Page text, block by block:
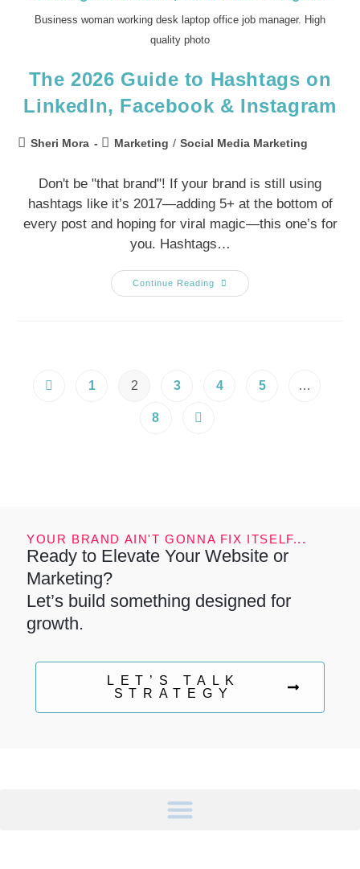
Business woman working desk laptop office job manager. High
quality photo
The 2026 Guide to Hashtags on
LinkedIn, Facebook & Instagram
Sheri Mora Marketing / Social Media Marketing
Don't be "that brand"! If your brand is still using
hashtags like it’s 2017—adding 5+ at the bottom of
every post and hoping for viral magic—this one’s for
you. Hashtags…
Continue Reading
1 2 3 4 5 …
8
YOUR BRAND AIN'T GONNA FIX ITSELF...
Ready to Elevate Your Website or
Marketing?
Let’s build something designed for
growth.
LET’S TALK
STRATEGY